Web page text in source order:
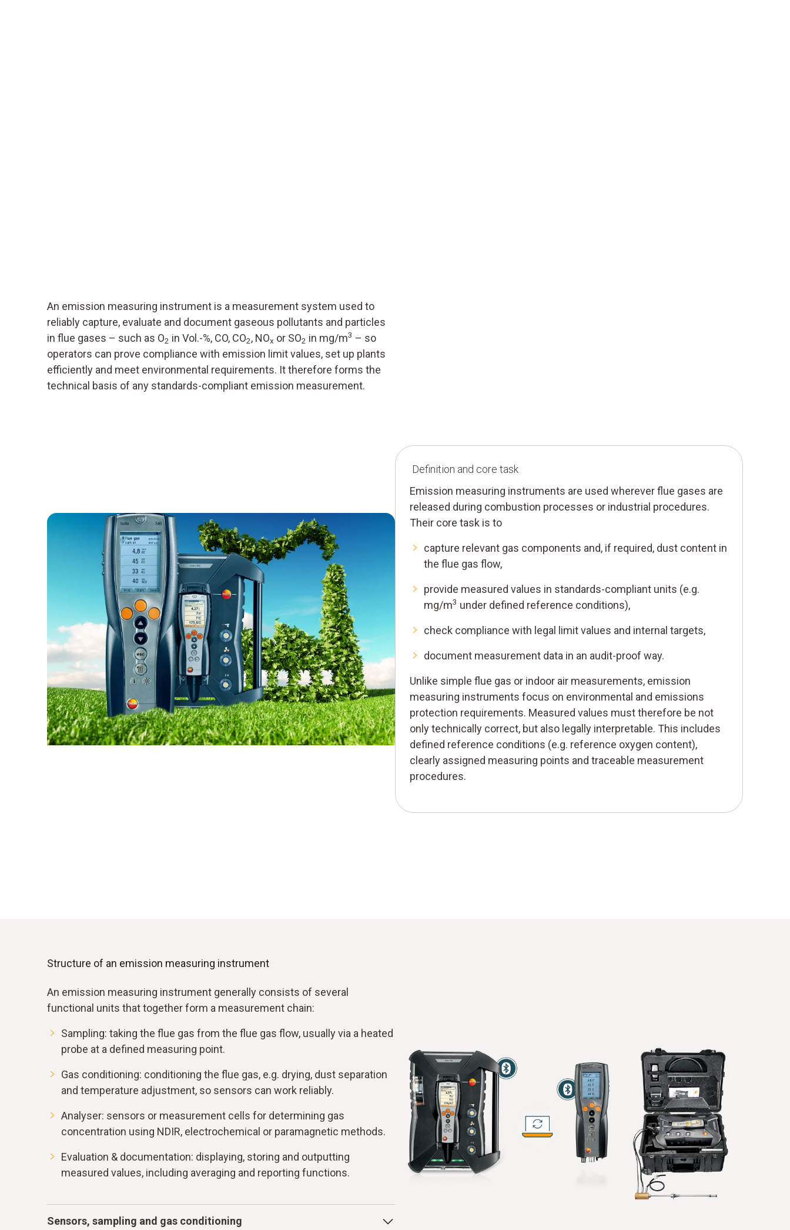
An emission measuring instrument is a measurement system used to
reliably capture, evaluate and document gaseous pollutants and particles
in flue gases – such as O2 in Vol.-%, CO, CO2, NOx or SO2 in mg/m3 – so
operators can prove compliance with emission limit values, set up plants
efficiently and meet environmental requirements. It therefore forms the
technical basis of any standards-compliant emission measurement.
Definition and core task
Emission measuring instruments are used wherever flue gases are
released during combustion processes or industrial procedures.
Their core task is to
capture relevant gas components and, if required, dust content in
the flue gas flow,
provide measured values in standards-compliant units (e.g.
mg/m3 under defined reference conditions),
check compliance with legal limit values and internal targets,
document measurement data in an audit-proof way.
Unlike simple flue gas or indoor air measurements, emission
measuring instruments focus on environmental and emissions
protection requirements. Measured values must therefore be not
only technically correct, but also legally interpretable. This includes
defined reference conditions (e.g. reference oxygen content),
clearly assigned measuring points and traceable measurement
procedures.
Structure of an emission measuring instrument
An emission measuring instrument generally consists of several
functional units that together form a measurement chain:
Sampling: taking the flue gas from the flue gas flow, usually via a heated
probe at a defined measuring point.
Gas conditioning: conditioning the flue gas, e.g. drying, dust separation
and temperature adjustment, so sensors can work reliably.
Analyser: sensors or measurement cells for determining gas
concentration using NDIR, electrochemical or paramagnetic methods.
Evaluation & documentation: displaying, storing and outputting
measured values, including averaging and reporting functions.
Sensors, sampling and gas conditioning